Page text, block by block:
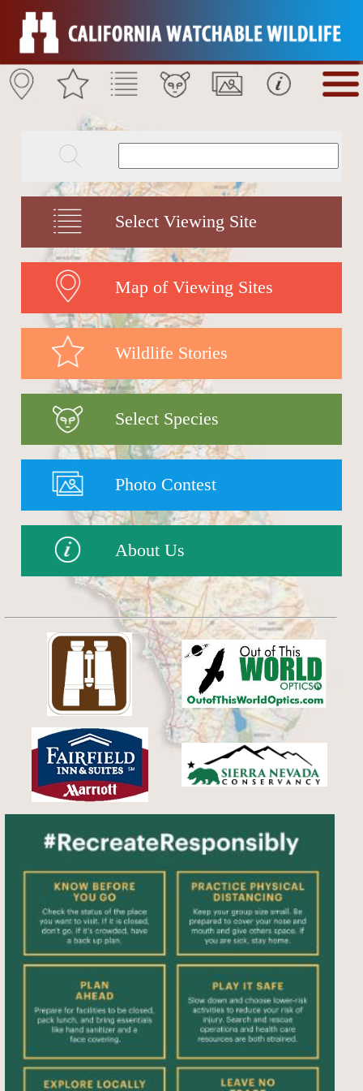
Select Viewing Site
Map of Viewing Sites
Wildlife Stories
Select Species
Photo Contest
About Us